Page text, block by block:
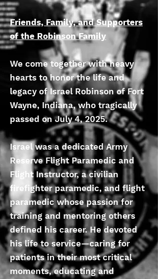
Friends, Family, and Supporters
of the Robinson Family
We come together with heavy
hearts to honor the life and
legacy of Israel Robinson of Fort
Wayne, Indiana, who tragically
passed on July 4, 2025.
Israel was a dedicated Army
Reserve Flight Paramedic and
Flight Instructor, a civilian
firefighter paramedic, and flight
paramedic whose passion for
training and mentoring others
defined his career. He devoted
his life to service—caring for
patients in their most critical
moments, educating and